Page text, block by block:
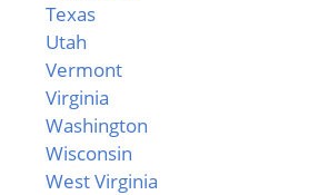
Texas
Utah
Vermont
Virginia
Washington
Wisconsin
West Virginia